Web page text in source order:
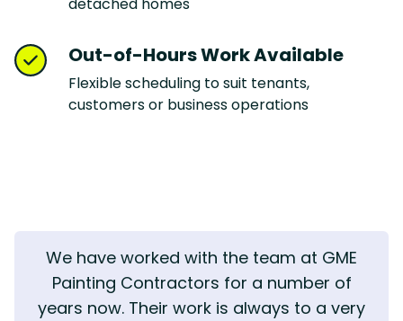
detached homes
Out-of-Hours Work Available
Flexible scheduling to suit tenants,
customers or business operations
We have worked with the team at GME
Painting Contractors for a number of
years now. Their work is always to a very